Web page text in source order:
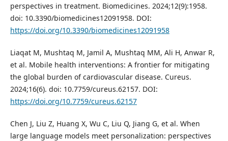
perspectives in treatment. Biomedicines. 2024;12(9):1958.
doi: 10.3390/biomedicines12091958. DOI:
https://doi.org/10.3390/biomedicines12091958
Liaqat M, Mushtaq M, Jamil A, Mushtaq MM, Ali H, Anwar R,
et al. Mobile health interventions: A frontier for mitigating
the global burden of cardiovascular disease. Cureus.
2024;16(6). doi: 10.7759/cureus.62157. DOI:
https://doi.org/10.7759/cureus.62157
Chen J, Liu Z, Huang X, Wu C, Liu Q, Jiang G, et al. When
large language models meet personalization: perspectives